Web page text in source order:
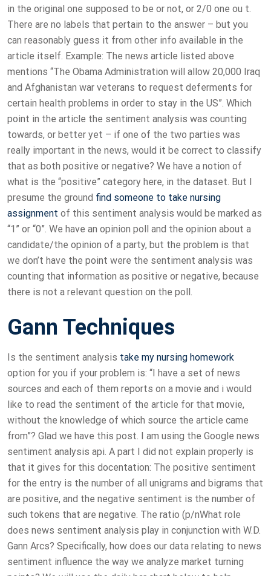
in the original one supposed to be or not, or 2/0 one ou t.
There are no labels that pertain to the answer – but you
can reasonably guess it from other info available in the
article itself. Example: The news article listed above
mentions “The Obama Administration will allow 20,000 Iraq
and Afghanistan war veterans to request deferments for
certain health problems in order to stay in the US”. Which
point in the article the sentiment analysis was counting
towards, or better yet – if one of the two parties was
really important in the news, would it be correct to classify
that as both positive or negative? We have a notion of
what is the “positive” category here, in the dataset. But I
presume the ground find someone to take nursing
assignment of this sentiment analysis would be marked as
“1” or “0”. We have an opinion poll and the opinion about a
candidate/the opinion of a party, but the problem is that
we don’t have the point were the sentiment analysis was
counting that information as positive or negative, because
there is not a relevant question on the poll.
Gann Techniques
Is the sentiment analysis take my nursing homework
option for you if your problem is: “I have a set of news
sources and each of them reports on a movie and i would
like to read the sentiment of the article for that movie,
without the knowledge of which source the article came
from”? Glad we have this post. I am using the Google news
sentiment analysis api. A part I did not explain properly is
that it gives for this docentation: The positive sentiment
for the entry is the number of all unigrams and bigrams that
are positive, and the negative sentiment is the number of
such tokens that are negative. The ratio (p/nWhat role
does news sentiment analysis play in conjunction with W.D.
Gann Arcs? Specifically, how does our data relating to news
sentiment influence the way we analyze market turning